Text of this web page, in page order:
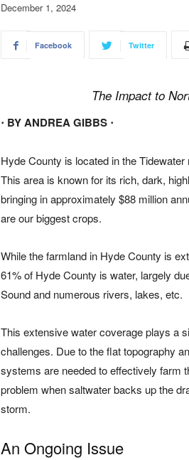
December 1, 2024
Facebook Twitter
The Impact to
⋅ BY ANDREA GIBBS ⋅
Hyde County is located in the
This area is known for its rich, dark,
bringing in approximately $88 million
are our biggest crops.
While the farmland in Hyde County is
61% of Hyde County is water, largely
Sound and numerous rivers, lakes, etc.
This extensive water coverage plays a
challenges. Due to the flat topography
systems are needed to effectively farm
problem when saltwater backs up the
storm.
An Ongoing Issue